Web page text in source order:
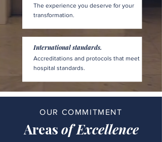
The experience you deserve for your
transformation.
International standards.
Accreditations and protocols that meet
hospital standards.
OUR COMMITMENT
Areas of Excellence